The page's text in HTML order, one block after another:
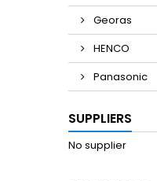
Georas
HENCO
Panasonic
SUPPLIERS
No supplier